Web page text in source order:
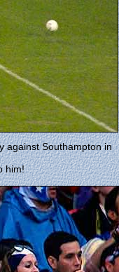
against Southampton in
him!